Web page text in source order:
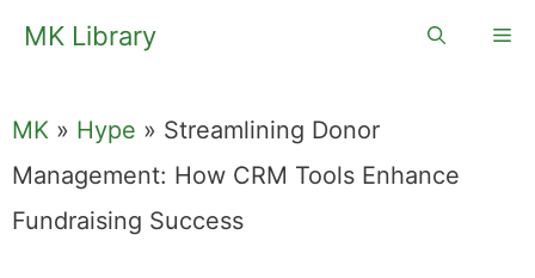
SkipMK Library
MK » Hype » Streamlining Donor
Management: How CRM Tools Enhance
Fundraising Success